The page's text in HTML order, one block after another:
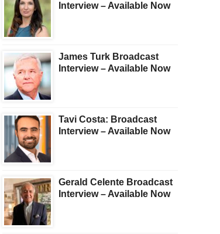
Interview – Available Now
James Turk Broadcast
Interview – Available Now
Tavi Costa: Broadcast
Interview – Available Now
Gerald Celente Broadcast
Interview – Available Now